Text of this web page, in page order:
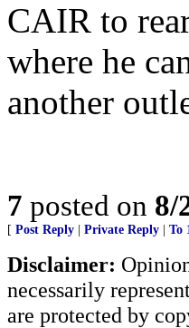
CAIR to
where he
another
7 posted on 8/
[ Post Reply Private Reply To
Disclaimer:
necessarily
are protected by